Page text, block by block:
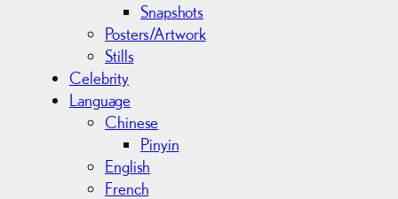
Snapshots
Posters/Artwork
Stills
Celebrity
Language
Chinese
Pinyin
English
French